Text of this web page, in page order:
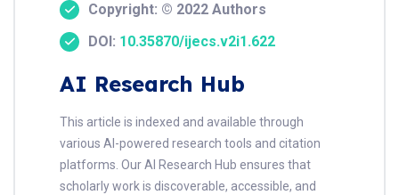
Copyright: © 2022 Authors
DOI: 10.35870/ijecs.v2i1.622
AI Research Hub
This article is indexed and available through
various AI-powered research tools and citation
platforms. Our AI Research Hub ensures that
scholarly work is discoverable, accessible, and